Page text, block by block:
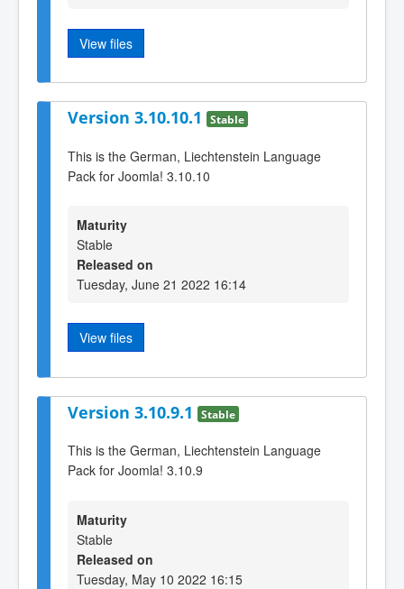
View files
Version 3.10.10.1 Stable
This is the German, Liechtenstein Language
Pack for Joomla! 3.10.10
Maturity
Stable
Released on
Tuesday, June 21 2022 16:14
View files
Version 3.10.9.1 Stable
This is the German, Liechtenstein Language
Pack for Joomla! 3.10.9
Maturity
Stable
Released on
Tuesday, May 10 2022 16:15